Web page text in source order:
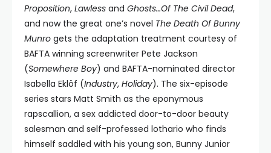
Proposition, Lawless and Ghosts…Of The Civil Dead,
and now the great one’s novel The Death Of Bunny
Munro gets the adaptation treatment courtesy of
BAFTA winning screenwriter Pete Jackson
(Somewhere Boy) and BAFTA-nominated director
Isabella Eklöf (Industry, Holiday). The six-episode
series stars Matt Smith as the eponymous
rapscallion, a sex addicted door-to-door beauty
salesman and self-professed lothario who finds
himself saddled with his young son, Bunny Junior